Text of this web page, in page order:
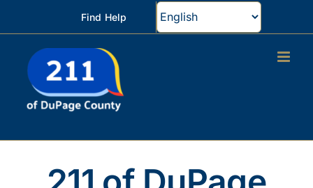
Find Help